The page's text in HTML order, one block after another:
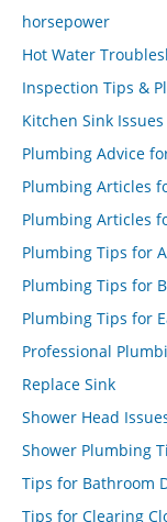
horsepower
Hot Water
Inspection Tips &
Kitchen Sink
Plumbing Advice
Plumbing Articles
Plumbing Articles
Plumbing Tips for
Plumbing Tips for
Plumbing Tips for
Professional
Replace Sink
Shower Head
Shower Plumbing
Tips for Bathroom
Tips for Clearing